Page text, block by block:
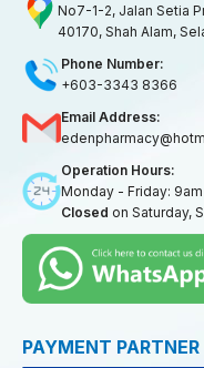
No7-1-2, Jalan Setia
40170, Shah Alam,
Phone Number:
+603-3343 8366
Email Address:
Operation Hours:
Monday - Friday:
Closed on Saturday,
PAYMENT PARTNER